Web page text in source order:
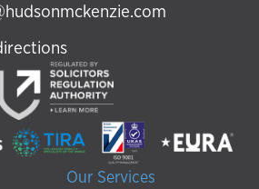
Our Services